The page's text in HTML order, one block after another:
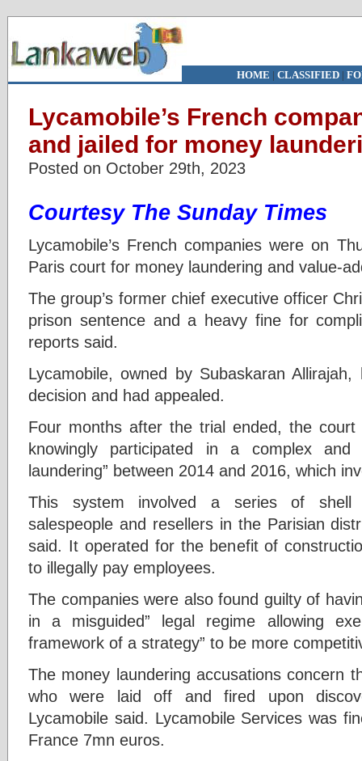
HOME | CLASSIFIED|
Lycamobile’s French
and jailed for money
Posted on October 29th, 2023
Courtesy The Sunday Times
Lycamobile’s French companies were on
Paris court for money laundering and value-
The group’s former chief executive officer
prison sentence and a heavy fine for
reports said.
Lycamobile, owned by Subaskaran
decision and had appealed.
Four months after the trial ended, the
knowingly participated in a complex
laundering” between 2014 and 2016, which
This system involved a series of shell
salespeople and resellers in the Parisian
said. It operated for the benefit of
to illegally pay employees.
The companies were also found guilty of
in a misguided” legal regime allowing
framework of a strategy” to be more
The money laundering accusations concern
who were laid off and fired upon
Lycamobile said. Lycamobile Services was
France 7mn euros.